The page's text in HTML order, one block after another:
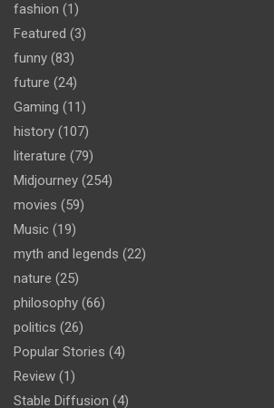
fashion (1)
Featured (3)
funny (83)
future (24)
Gaming (11)
history (107)
literature (79)
Midjourney (254)
movies (59)
Music (19)
myth and legends (22)
nature (25)
philosophy (66)
politics (26)
Popular Stories (4)
Review (1)
Stable Diffusion (4)